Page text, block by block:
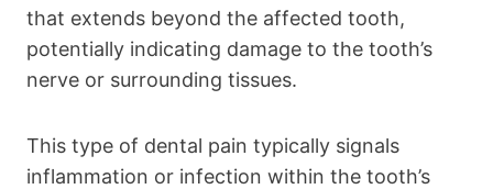
that extends beyond the affected tooth,
potentially indicating damage to the tooth’s
nerve or surrounding tissues.
This type of dental pain typically signals
inflammation or infection within the tooth’s